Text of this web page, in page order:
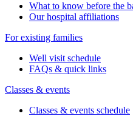
What to know before the
Our hospital affiliations
For existing families
Well visit schedule
FAQs & quick links
Classes & events
Classes & events schedule